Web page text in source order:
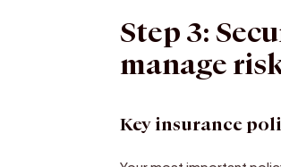
Step 3:
manage
Key insurance